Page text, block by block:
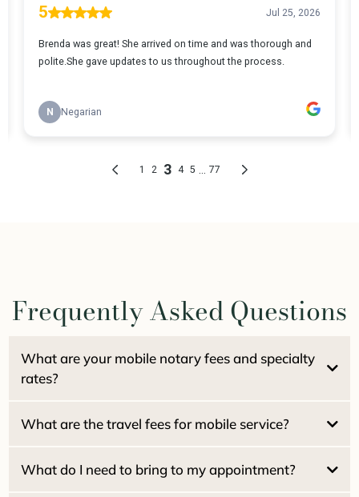
Frequently Asked Questions
What are your mobile notary fees and specialty
rates?
$15.00 per signature
Estate / Family Trusts:
What are the travel fees for mobile service?
What do I need to bring to my appointment?